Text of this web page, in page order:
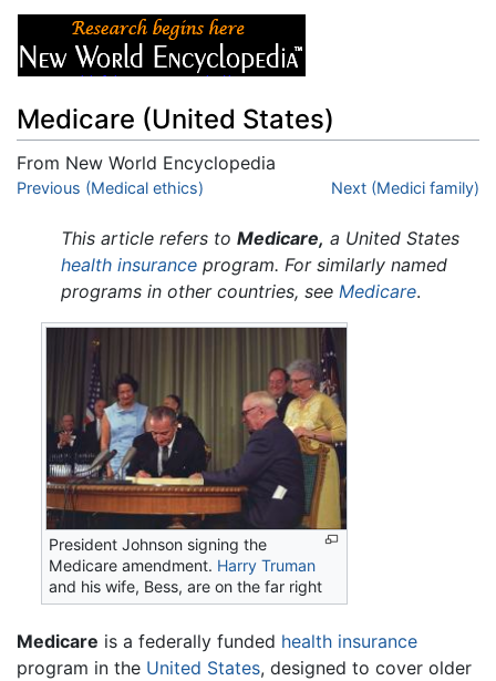
Medicare (United States)
From New World Encyclopedia
Jump to:navigation,search
Previous (Medical ethics) Next (Medici family)
This article refers to Medicare, a United States
health insurance program. For similarly named
programs in other countries, see Medicare.
President Johnson signing the
Medicare amendment. Harry Truman
and his wife, Bess, are on the far right
Medicare is a federally funded health insurance
program in the United States, designed to cover older